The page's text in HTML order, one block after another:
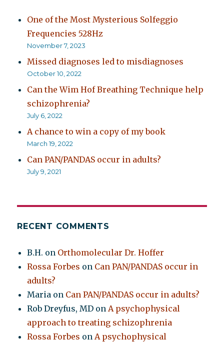
One of the Most Mysterious Solfeggio
Frequencies 528Hz
November 7, 2023
Missed diagnoses led to misdiagnoses
October 10, 2022
Can the Wim Hof Breathing Technique help
schizophrenia?
July 6, 2022
A chance to win a copy of my book
March 19, 2022
Can PAN/PANDAS occur in adults?
July 9, 2021
RECENT COMMENTS
B.H. on Orthomolecular Dr. Hoffer
Rossa Forbes on Can PAN/PANDAS occur in
adults?
Maria on Can PAN/PANDAS occur in adults?
Rob Dreyfus, MD onA psychophysical
approach to treating schizophrenia
Rossa Forbes onA psychophysical